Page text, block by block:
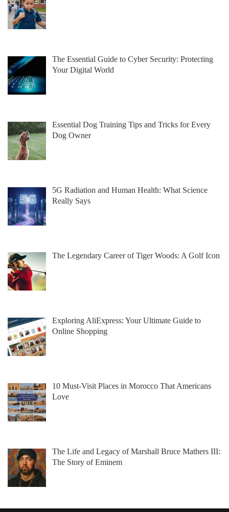
The Essential Guide to Cyber Security: Protecting
Your Digital World
Essential Dog Training Tips and Tricks for Every
Dog Owner
5G Radiation and Human Health: What Science
Really Says
The Legendary Career of Tiger Woods: A Golf Icon
Exploring AliExpress: Your Ultimate Guide to
Online Shopping
10 Must-Visit Places in Morocco That Americans
Love
The Life and Legacy of Marshall Bruce Mathers III:
The Story of Eminem